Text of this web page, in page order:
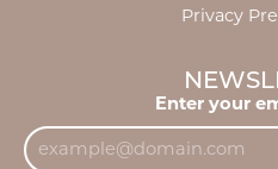
Privacy
Enter your